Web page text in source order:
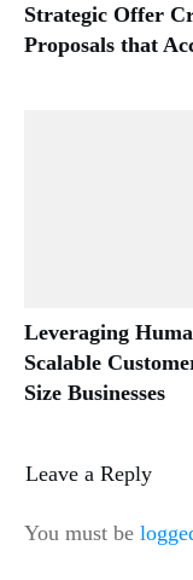
Strategic Offer
Proposals that
Leveraging
Scalable
Size Businesses
Leave a Reply
You must be